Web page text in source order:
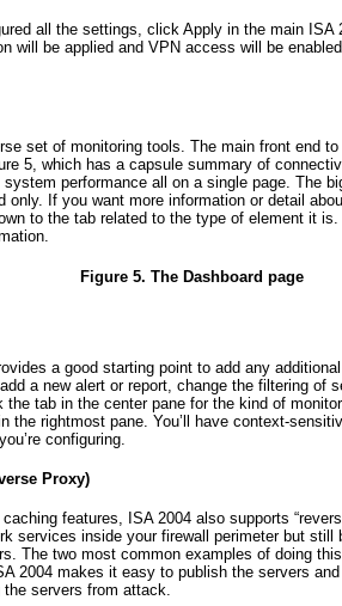
all the settings, click Apply in the main ISA
will be applied and VPN access will be
set of monitoring tools. The main front end
5, which has a capsule summary of
performance all on a single page. The
only. If you want more information or detail
to the tab related to the type of element it
Figure 5. The Dashboard page
a good starting point to add any
a new alert or report, change the filtering of
the tab in the center pane for the kind of
the rightmost pane. You’ll have context-
configuring.
Proxy)
features, ISA 2004 also supports
services inside your firewall perimeter but still
The two most common examples of doing
2004 makes it easy to publish the servers
servers from attack.